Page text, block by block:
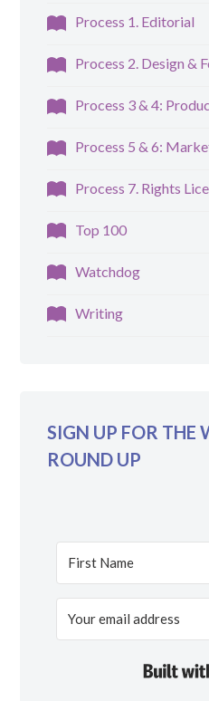
Process 1. Editorial
Process 2. Design &
Process 3 & 4:
Process 5 & 6:
Process 7. Rights
Top 100
Watchdog
Writing
SIGN UP FOR THE
ROUND UP